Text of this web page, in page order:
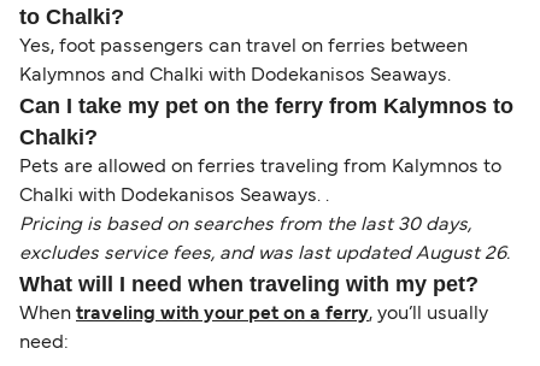
to Chalki?
Yes, foot passengers can travel on ferries between
Kalymnos and Chalki with Dodekanisos Seaways.
Can I take my pet on the ferry from Kalymnos to
Chalki?
Pets are allowed on ferries traveling from Kalymnos to
Chalki with Dodekanisos Seaways. .
Pricing is based on searches from the last 30 days,
excludes service fees, and was last updated August 26.
What will I need when traveling with my pet?
When traveling with your pet on a ferry, you’ll usually
need: